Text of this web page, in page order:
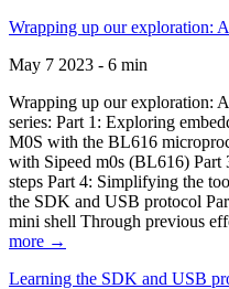
Wrapping up our exploration:
May 7 2023 - 6 min
Wrapping up our exploration:
series: Part 1: Exploring
M0S with the BL616
with Sipeed m0s (BL616)
steps Part 4: Simplifying the
the SDK and USB protocol
mini shell Through previous
more →
Learning the SDK and USB